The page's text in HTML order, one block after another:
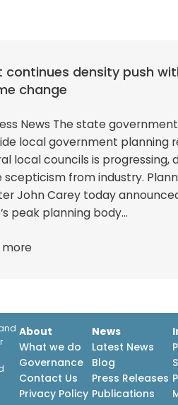
continues density push
change
News The state
local government planning
local councils is progressing,
scepticism from industry.
John Carey today
peak planning body…
more
About
What we do
Governance
Contact Us
Privacy Policy
News
Latest News
Blog
Press Releases
Publications